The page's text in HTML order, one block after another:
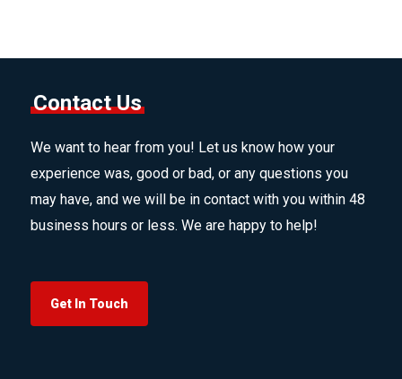
Contact Us
We want to hear from you! Let us know how your
experience was, good or bad, or any questions you
may have, and we will be in contact with you within 48
business hours or less. We are happy to help!
Get In Touch